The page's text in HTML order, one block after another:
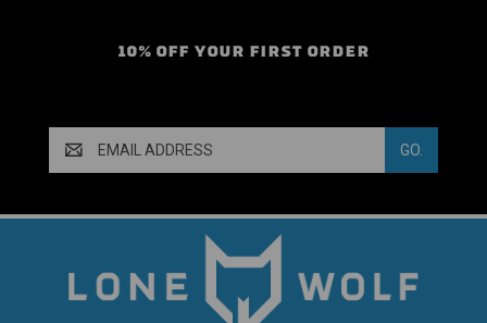
10% OFF YOUR FIRST ORDER
Address